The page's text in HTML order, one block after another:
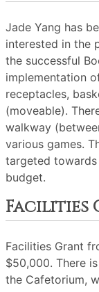
Jade Yang has
interested in the
the successful
implementation
receptacles,
(moveable).
walkway
various games.
targeted
budget.
Facilities
Facilities Grant
$50,000. There
the Cafetorium,